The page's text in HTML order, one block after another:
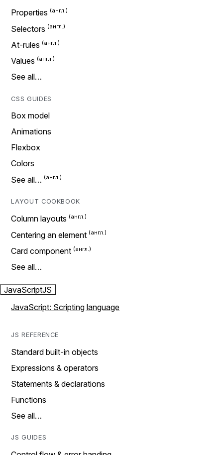
Properties
Selectors
At-rules
Values
See all…
CSS GUIDES
Box model
Animations
Flexbox
Colors
See all…
LAYOUT COOKBOOK
Column layouts
Centering an element
Card component
See all…
JavaScriptJS
JavaScript: Scripting language
JS REFERENCE
Standard built-in objects
Expressions & operators
Statements & declarations
Functions
See all…
JS GUIDES